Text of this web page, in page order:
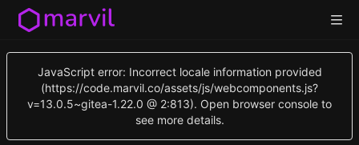
JavaScript error: Incorrect locale information provided
(https://code.marvil.co/assets/js/webcomponents.js?
v=13.0.5~gitea-1.22.0 @ 2:813). Open browser console to
see more details.